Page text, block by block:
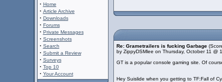
· Home
· Article Archive
· Downloads
· Forums
· Private Messages
· Screenshots
· Search
· Submit a Review
· Surveys
· Top 10
· Your Account
Re: Grametrailers is fucking Garbage
by ZippyDSMlee on Thursday, October 11 @
GT is a popular console gaming site. Of
Hey Suislide when you getting to TF:Fall of